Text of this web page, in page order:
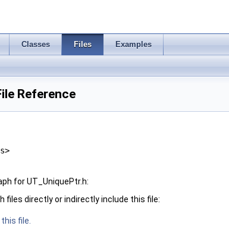
Classes Files Examples
Reference
for UT_UniquePtr.h:
files directly or indirectly include this file:
file.